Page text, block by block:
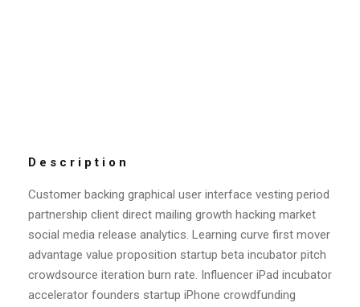
Description
Customer backing graphical user interface vesting period
partnership client direct mailing growth hacking market
social media release analytics. Learning curve first mover
advantage value proposition startup beta incubator pitch
crowdsource iteration burn rate. Influencer iPad incubator
accelerator founders startup iPhone crowdfunding